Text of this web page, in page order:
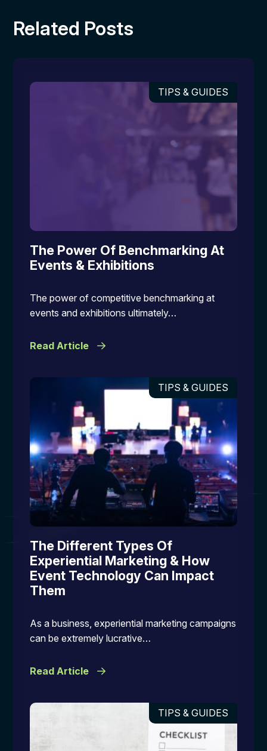
Related Posts
TIPS & GUIDES
The Power Of Benchmarking At
Events & Exhibitions
The power of competitive benchmarking at
events and exhibitions ultimately…
Read Article
TIPS & GUIDES
The Different Types Of
Experiential Marketing & How
Event Technology Can Impact
Them
As a business, experiential marketing campaigns
can be extremely lucrative…
Read Article
TIPS & GUIDES